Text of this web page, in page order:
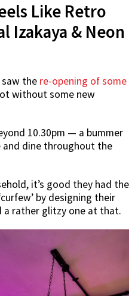
Like Retro
Izakaya & Neon
the re-opening of some
without some new
10.30pm — a bummer
dine throughout the
it’s good they had the
by designing their
a rather glitzy one at that.